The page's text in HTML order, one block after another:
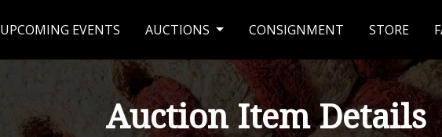
UPCOMING EVENTS AUCTIONS CONSIGNMENT STORE
Auction Item Details